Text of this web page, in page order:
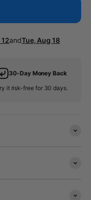
andTue, Aug 18
30-Day Money Back
it risk-free for 30 days.